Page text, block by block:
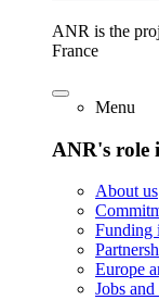
ANR is the
France
Menu
ANR's role
About us
Funding
Europe
Jobs and